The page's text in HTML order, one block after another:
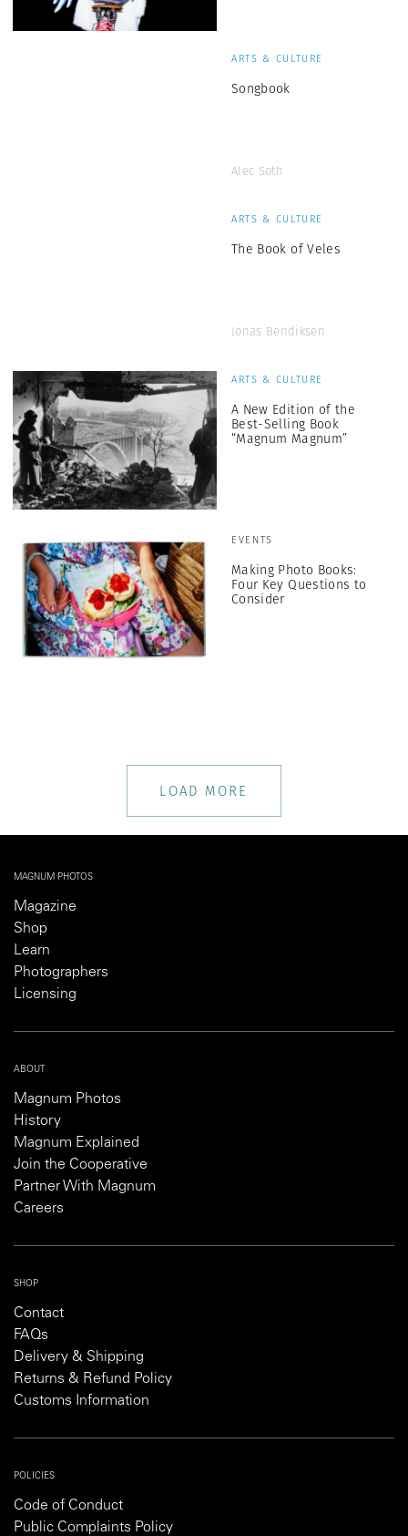
ARTS & CULTURE
Songbook
Alec Soth
ARTS & CULTURE
The Book of Veles
Jonas Bendiksen
ARTS & CULTURE
A New Edition of the
Best-Selling Book
“Magnum Magnum”
EVENTS
Making Photo Books:
Four Key Questions to
Consider
LOAD MORE
MAGNUM PHOTOS
Magazine
Shop
Learn
Photographers
Licensing
ABOUT
Magnum Photos
History
Magnum Explained
Join the Cooperative
Partner With Magnum
Careers
SHOP
Contact
FAQs
Delivery & Shipping
Returns & Refund Policy
Customs Information
POLICIES
Code of Conduct
Public Complaints Policy